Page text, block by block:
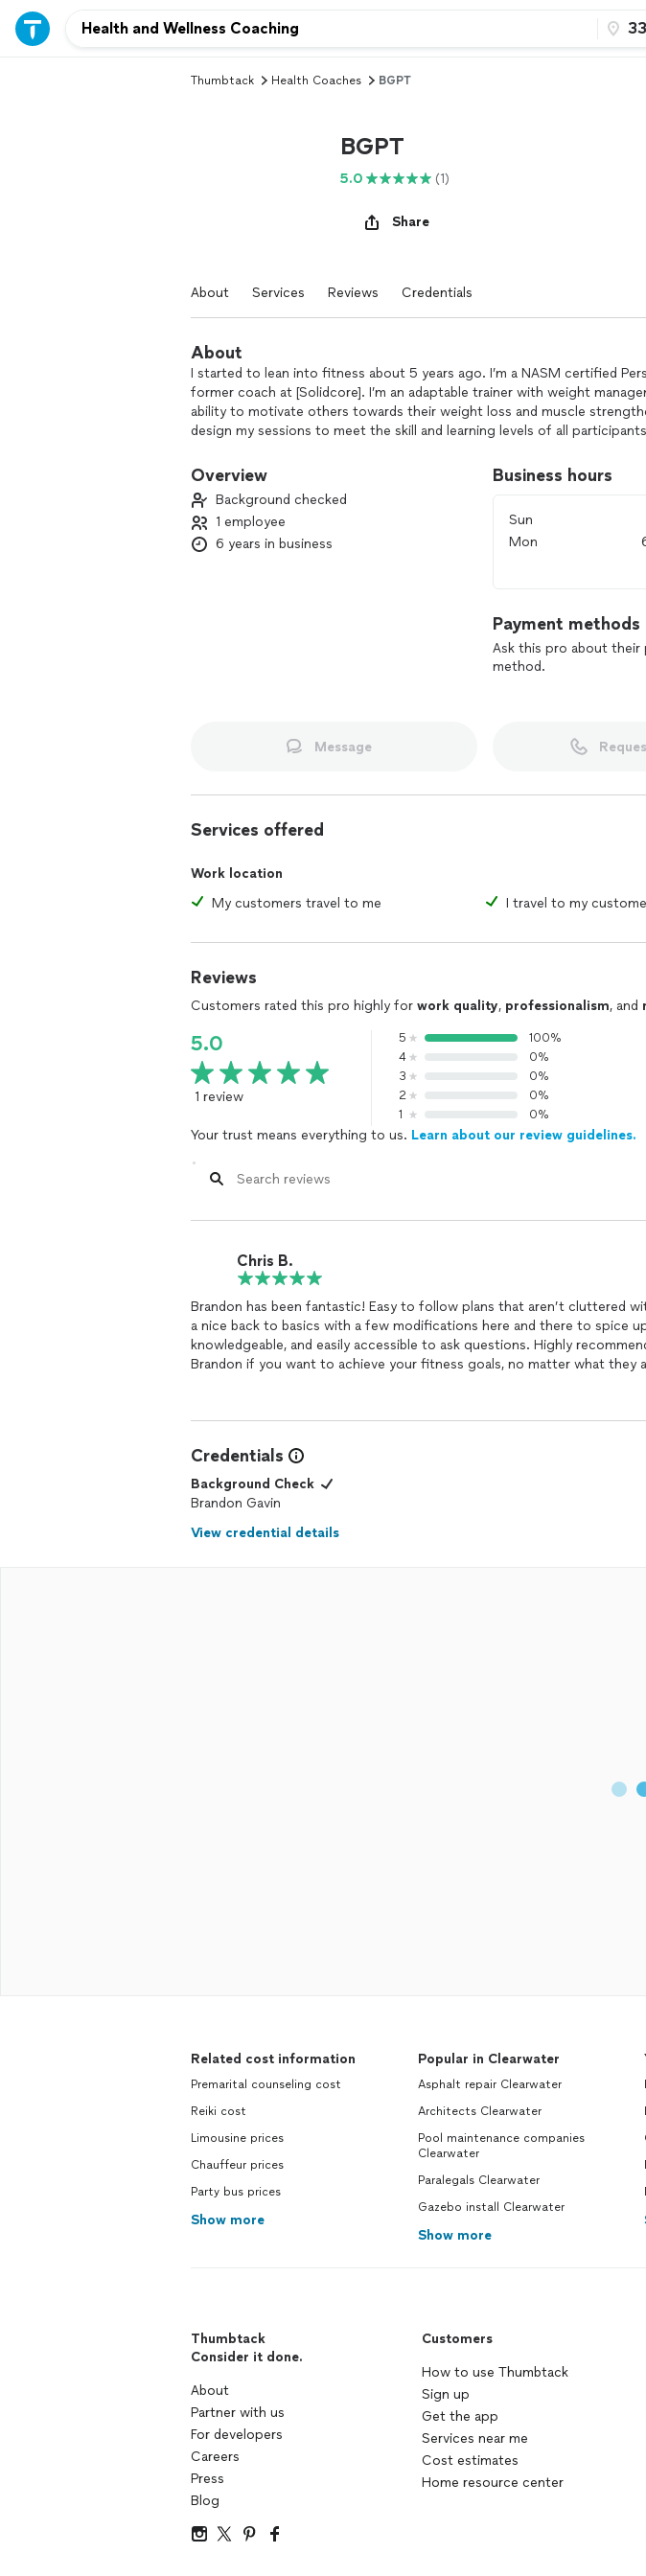
Thumbtack Health Coaches BGPT
BGPT
5.0 (1)
Share
About Services Reviews Credentials
About
I started to lean into fitness about 5 years ago. I’m a NASM certified
former coach at [Solidcore]. I’m an adaptable trainer with weight
ability to motivate others towards their weight loss and muscle
design my sessions to meet the skill and learning levels of all
Overview
Background checked
1 employee
6 years in business
Business hours
Sun
Mon
Payment methods
Ask this pro about their
method.
Message
Services offered
Work location
My customers travel to me
I travel to my
Reviews
Customers rated this pro highly for work quality, professionalism, and
5.0
1 review
5
100%
4
0%
3
0%
2
0%
1
0%
Your trust means everything to us. Learn about our review guidelines.
Chris B.
Brandon has been fantastic! Easy to follow plans that aren’t cluttered
a nice back to basics with a few modifications here and there to spice
knowledgeable, and easily accessible to ask questions. Highly
Brandon if you want to achieve your fitness goals, no matter what they
Credentials
Background Check
Brandon Gavin
View credential details
Related cost information
Premarital counseling cost
Reiki cost
Limousine prices
Chauffeur prices
Party bus prices
Show more
Popular in Clearwater
Asphalt repair Clearwater
Architects Clearwater
Pool maintenance companies
Clearwater
Paralegals Clearwater
Gazebo install Clearwater
Show more
Thumbtack
Consider it done.
About
Partner with us
For developers
Careers
Press
Blog
Customers
How to use Thumbtack
Sign up
Get the app
Services near me
Cost estimates
Home resource center